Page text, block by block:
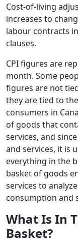
Cost-of-living
increases to
labour contracts
clauses.
CPI figures are
month. Some
figures are not
they are tied to
consumers in
of goods that
services, and
and services, it is
everything in the
basket of goods
services to
consumption and
What Is In
Basket?